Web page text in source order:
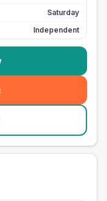
Saturday
Independent